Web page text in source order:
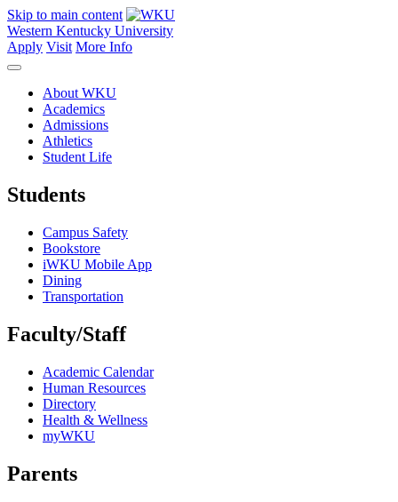
Skip to main content
Western Kentucky University
Apply Visit More Info
About WKU
Academics
Admissions
Athletics
Student Life
Students
Campus Safety
Bookstore
iWKU Mobile App
Dining
Transportation
Faculty/Staff
Academic Calendar
Human Resources
Directory
Health & Wellness
myWKU
Parents